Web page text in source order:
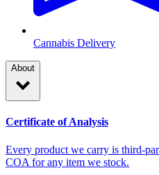
Cannabis Delivery
About
Certificate of Analysis
Every product we carry is third-
COA for any item we stock.